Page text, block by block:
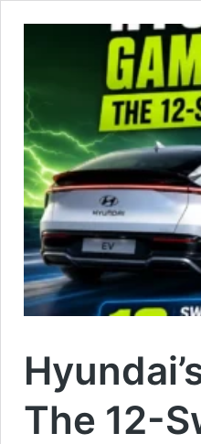
The 12-